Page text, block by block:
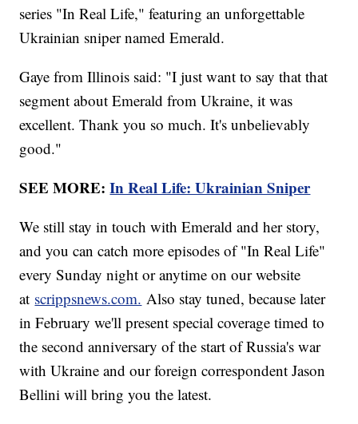
series "In Real Life," featuring an unforgettable
Ukrainian sniper named Emerald.
Gaye from Illinois said: "I just want to say that that
segment about Emerald from Ukraine, it was
excellent. Thank you so much. It's unbelievably
good."
SEE MORE:In Real Life: Ukrainian Sniper
We still stay in touch with Emerald and her story,
and you can catch more episodes of "In Real Life"
every Sunday night or anytime on our website
at scrippsnews.com. Also stay tuned, because later
in February we'll present special coverage timed to
the second anniversary of the start of Russia's war
with Ukraine and our foreign correspondent Jason
Bellini will bring you the latest.